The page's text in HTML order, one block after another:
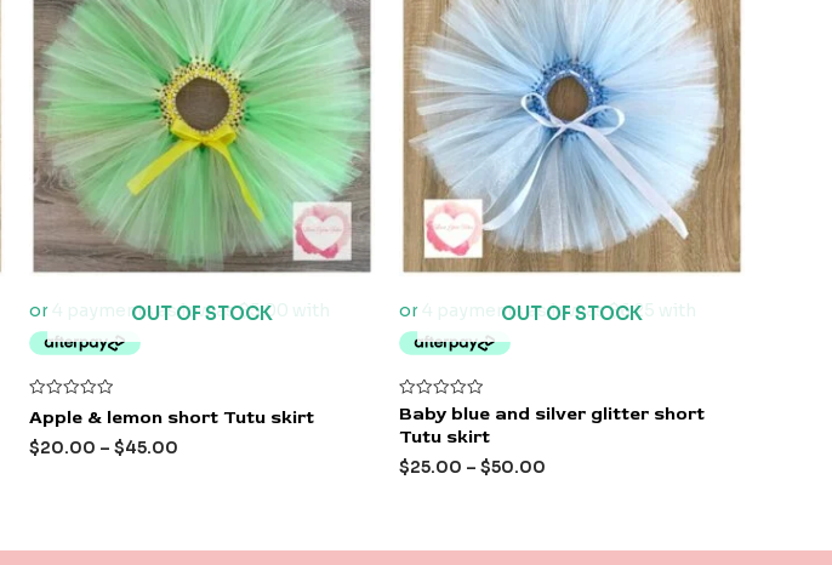
OUT OF STOCK
Rated
0
out
of
Apple & lemon short Tutu skirt
$20.00 – $45.00
OUT OF STOCK
Rated
0
out
5
Baby blue and silver glitter short
Tutu skirt
$25.00 – $50.00